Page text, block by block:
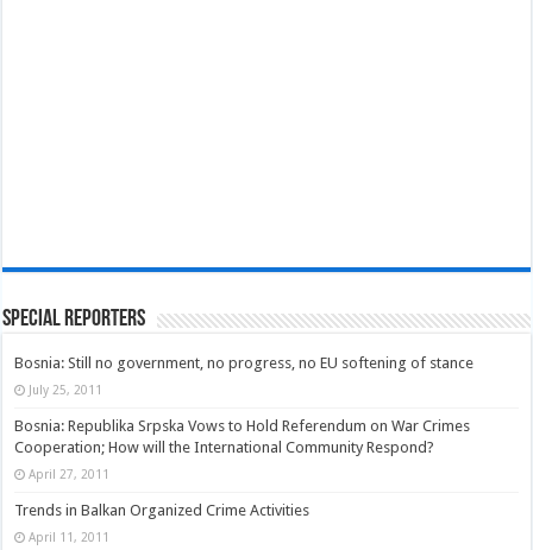
Special Reporters
Bosnia: Still no government, no progress, no EU softening of stance
July 25, 2011
Bosnia: Republika Srpska Vows to Hold Referendum on War Crimes
Cooperation; How will the International Community Respond?
April 27, 2011
Trends in Balkan Organized Crime Activities
April 11, 2011